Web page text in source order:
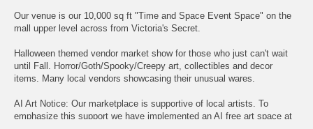
Our venue is our 10,000 sq ft "Time and Space Event Space" on the
mall upper level across from Victoria's Secret.
Halloween themed vendor market show for those who just can't wait
until Fall. Horror/Goth/Spooky/Creepy art, collectibles and decor
items. Many local vendors showcasing their unusual wares.
AI Art Notice: Our marketplace is supportive of local artists. To
emphasize this support we have implemented an AI free art space at